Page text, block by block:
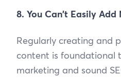
8. You Can’t Easily
Regularly creating and
content is foundational
marketing and sound